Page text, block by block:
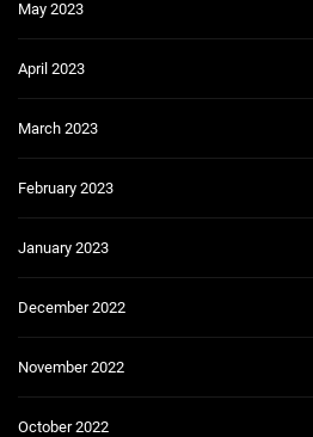
May 2023
April 2023
March 2023
February 2023
January 2023
December 2022
November 2022
October 2022